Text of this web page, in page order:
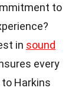
to
in sound
every
to Harkins